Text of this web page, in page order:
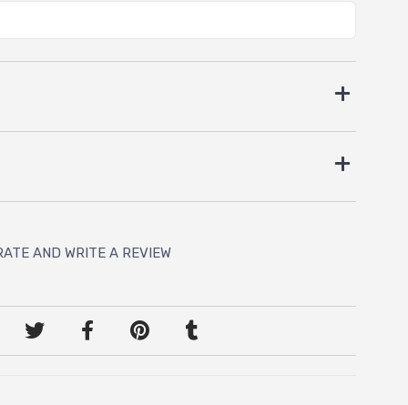
AND WRITE A REVIEW